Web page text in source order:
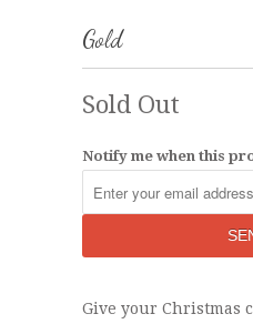
Gold
Sold Out
Notify me when this
Give your Christmas